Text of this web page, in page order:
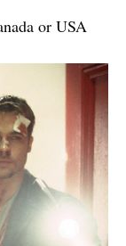
or USA